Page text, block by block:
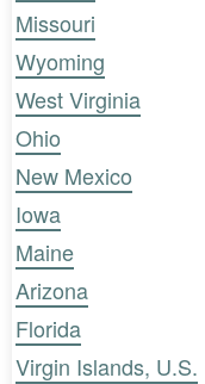
Missouri
Wyoming
West Virginia
Ohio
New Mexico
Iowa
Maine
Arizona
Florida
Virgin Islands, U.S.